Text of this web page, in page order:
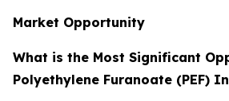
Market Opportunity
What is the Most Significant
Polyethylene Furanoate (PEF)